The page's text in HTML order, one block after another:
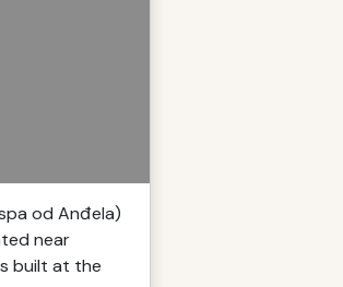
od Anđela)
near
built at the